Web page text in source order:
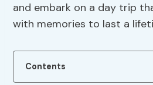
and embark on a day trip
with memories to last a
Contents